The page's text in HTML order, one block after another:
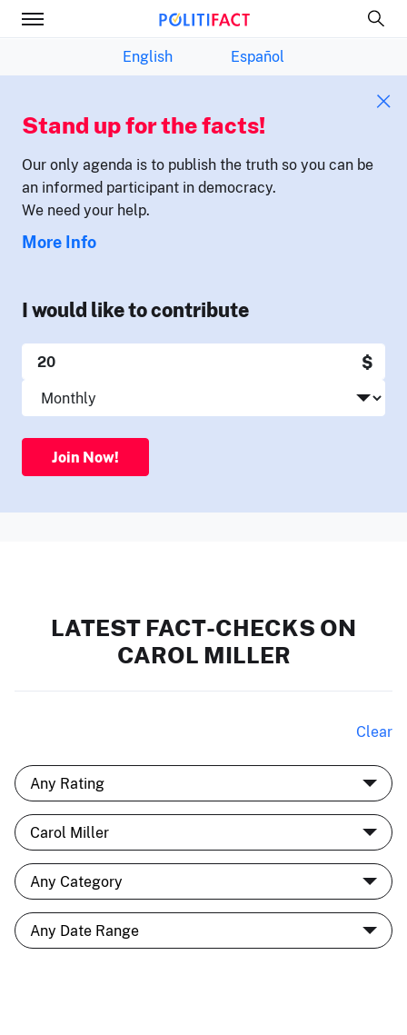
English Español
Stand up for the facts!
Our only agenda is to publish the truth so you can be
an informed participant in democracy.
We need your help.
More Info
I would like to contribute
$
Join Now!
LATEST FACT-CHECKS ON
CAROL MILLER
Clear